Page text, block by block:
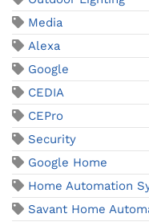
Media
Alexa
Google
CEDIA
CEPro
Security
Google Home
Home Automation
Savant Home